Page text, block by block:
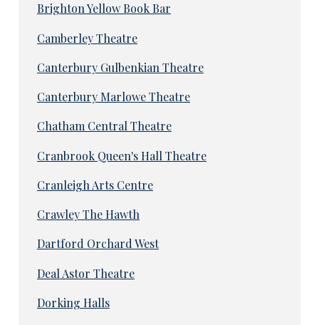
Brighton Yellow Book Bar
Camberley Theatre
Canterbury Gulbenkian Theatre
Canterbury Marlowe Theatre
Chatham Central Theatre
Cranbrook Queen's Hall Theatre
Cranleigh Arts Centre
Crawley The Hawth
Dartford Orchard West
Deal Astor Theatre
Dorking Halls